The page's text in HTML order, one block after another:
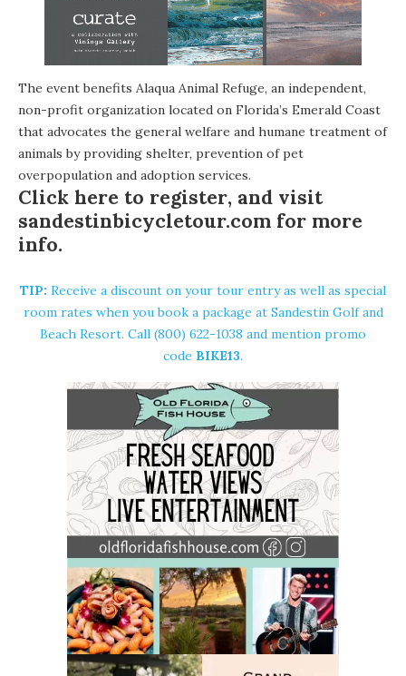
The event benefits Alaqua Animal Refuge, an independent,
non-profit organization located on Florida’s Emerald Coast
that advocates the general welfare and humane treatment of
animals by providing shelter, prevention of pet
overpopulation and adoption services.
Click here to register, and visit
sandestinbicycletour.com for more
info.
TIP: Receive a discount on your tour entry as well as special
room rates when you book a package at Sandestin Golf and
Beach Resort. Call (800) 622-1038 and mention promo
code BIKE13.